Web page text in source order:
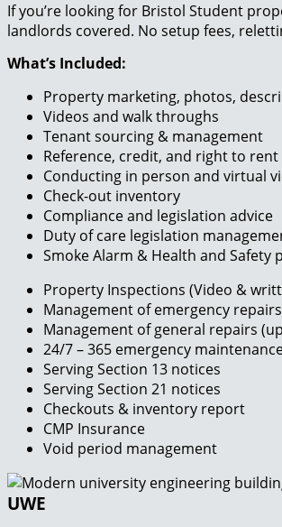
If you’re looking for Bristol Student
landlords covered. No setup fees,
What’s Included:
Property marketing, photos,
Videos and walk throughs
Tenant sourcing & management
Reference, credit, and right to
Conducting in person and virtual
Check-out inventory
Compliance and legislation advice
Duty of care legislation
Smoke Alarm & Health and Safety
Property Inspections (Video &
Management of emergency repairs
Management of general repairs
24/7 – 365 emergency
Serving Section 13 notices
Serving Section 21 notices
Checkouts & inventory report
CMP Insurance
Void period management
UWE